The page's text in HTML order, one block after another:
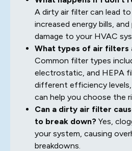
A dirty air filter can lead
increased energy bills,
damage to your HVAC
What types of air filters
Common filter types
electrostatic, and HEPA
different efficiency
can help you choose the
Can a dirty air filter
to break down? Yes,
your system, causing
breakdowns.